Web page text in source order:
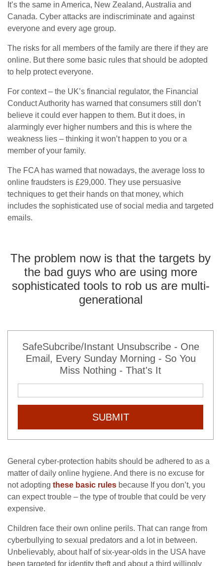
It’s the same in America, New Zealand, Australia and
Canada. Cyber attacks are indiscriminate and against
everyone and every age group.
The risks for all members of the family are there if they are
online. But there some basic rules that should be adopted
to help protect everyone.
For context – the UK’s financial regulator, the Financial
Conduct Authority has warned that consumers still don’t
believe it could ever happen to them. But it does, in
alarmingly ever higher numbers and this is where the
weakness lies – thinking it won’t happen to you or a
member of your family.
The FCA has warned that nowadays, the average loss to
online fraudsters is £29,000. They use persuasive
techniques to get their hands on that money, which
includes the sophisticated use of social media and targeted
emails.
The problem now is that the targets by
the bad guys who are using more
sophisticated tools to rob us are multi-
generational
SafeSubcribe/Instant Unsubscribe - One
Email, Every Sunday Morning - So You
Miss Nothing - That's It
SUBMIT
General cyber-protection habits should be adhered to as a
matter of daily online hygiene. And there is no excuse for
not adopting these basic rules because If you don’t, you
can expect trouble – the type of trouble that could be very
expensive.
Children face their own online perils. That can range from
cyberbullying to sexual predators and a lot in between.
Unbelievably, about half of six-year-olds in the USA have
been targeted for identity theft and about a third willingly